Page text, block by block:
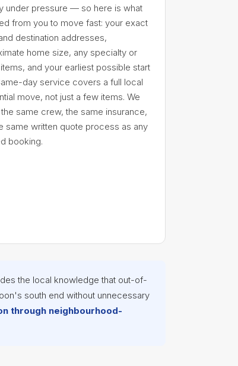
under pressure — so here is what
from you to move fast: your exact
destination addresses,
home size, any specialty or
and your earliest possible start
day service covers a full local
move, not just a few items. We
same crew, the same insurance,
same written quote process as any
booking.
the local knowledge that out-of-
south end without unnecessary
through neighbourhood-